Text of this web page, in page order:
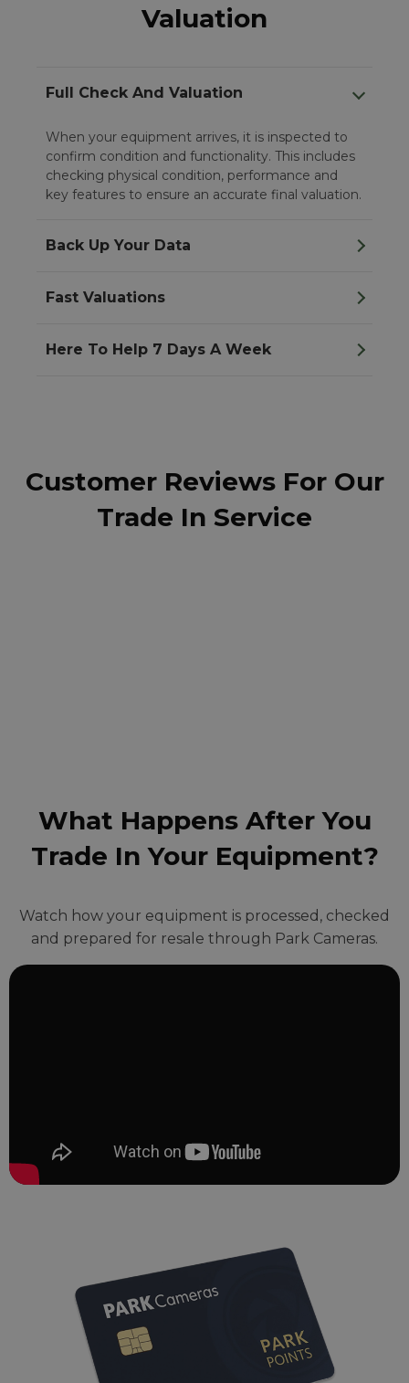
Valuation
Full Check And Valuation
When your equipment arrives, it is inspected to
confirm condition and functionality. This includes
checking physical condition, performance and
key features to ensure an accurate final valuation.
Back Up Your Data
Fast Valuations
Here To Help 7 Days A Week
Customer Reviews For Our
Trade In Service
What Happens After You
Trade In Your Equipment?
Watch how your equipment is processed, checked
and prepared for resale through Park Cameras.